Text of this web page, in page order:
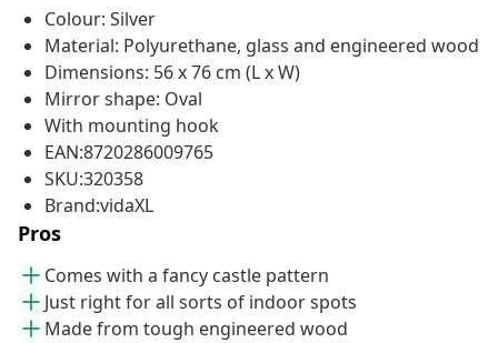
Colour: Silver
Material: Polyurethane, glass and engineered wood
Dimensions: 56 x 76 cm (L x W)
Mirror shape: Oval
With mounting hook
EAN:8720286009765
SKU:320358
Brand:vidaXL
Pros
Comes with a fancy castle pattern
Just right for all sorts of indoor spots
Made from tough engineered wood